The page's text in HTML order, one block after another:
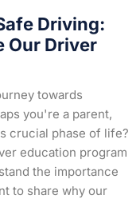
Driving:
Our Driver
towards
you're a parent,
crucial phase of life?
education program
the importance
to share why our